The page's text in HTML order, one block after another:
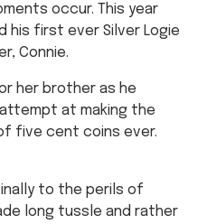
occur. This year
his first ever Silver Logie
Connie.
her brother as he
at making the
five cent coins ever.
to the perils of
long tussle and rather